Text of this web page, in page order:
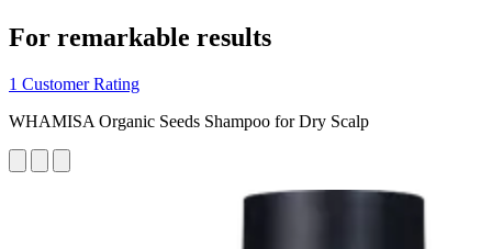
For remarkable results
1 Customer Rating
WHAMISA Organic Seeds Shampoo for Dry Scalp